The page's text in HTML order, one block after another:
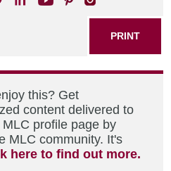
PRINT
this? Get
content delivered to
profile page by
MLC community. It's
here to find out more.